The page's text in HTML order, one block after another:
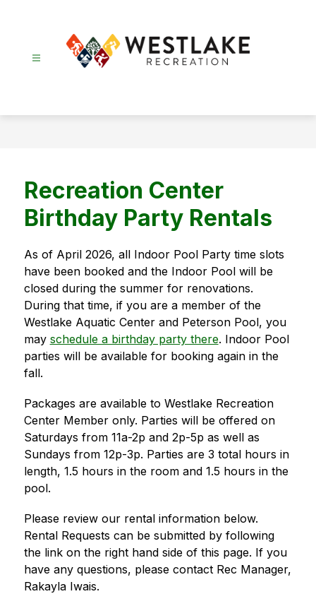
Recreation Center
Birthday Party Rentals
As of April 2026, all Indoor Pool Party time slots
have been booked and the Indoor Pool will be
closed during the summer for renovations.
During that time, if you are a member of the
Westlake Aquatic Center and Peterson Pool, you
may schedule a birthday party there. Indoor Pool
parties will be available for booking again in the
fall.
Packages are available to Westlake Recreation
Center Member only. Parties will be offered on
Saturdays from 11a-2p and 2p-5p as well as
Sundays from 12p-3p. Parties are 3 total hours in
length, 1.5 hours in the room and 1.5 hours in the
pool.
Please review our rental information below.
Rental Requests can be submitted by following
the link on the right hand side of this page. If you
have any questions, please contact Rec Manager,
Rakayla Iwais.